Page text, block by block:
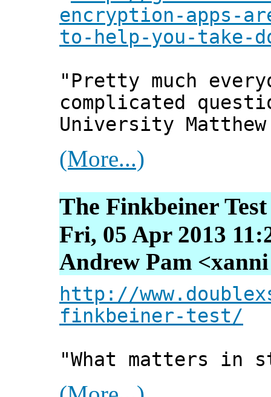
encryption-apps-
to-help-you-take-
"Pretty much
complicated
University Matthew
(More...)
The Finkbeiner Test
Fri, 05 Apr 2013
Andrew Pam
http://
finkbeiner-test/
"What matters in